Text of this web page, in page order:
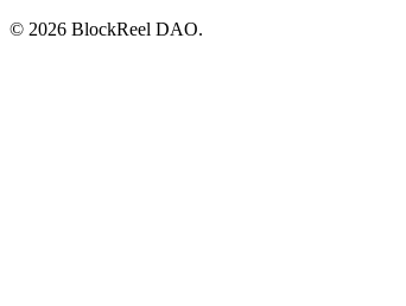
© 2026 BlockReel DAO.